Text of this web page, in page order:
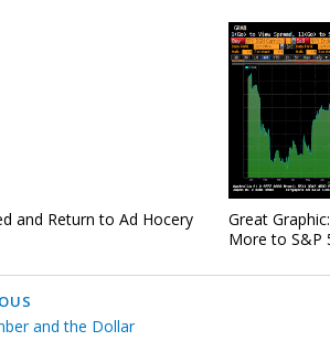
and Return to Ad Hocery
Great
More to S&P
and the Dollar